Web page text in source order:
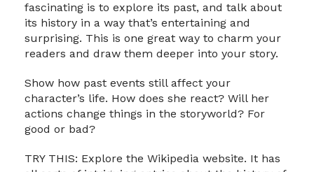
fascinating is to explore its past, and talk about
its history in a way that’s entertaining and
surprising. This is one great way to charm your
readers and draw them deeper into your story.
Show how past events still affect your
character’s life. How does she react? Will her
actions change things in the storyworld? For
good or bad?
TRY THIS: Explore the Wikipedia website. It has